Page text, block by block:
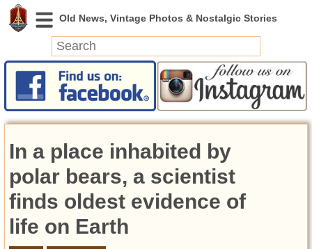
News
Featured
Videos
Today in History
Discovery
Abandoned Spaces
In a place inhabited by
polar bears, a scientist
finds oldest evidence of
life on Earth